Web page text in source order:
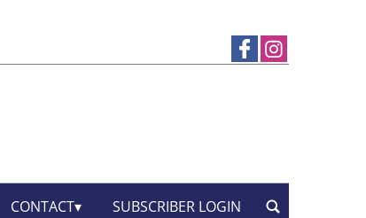
CONTACT SUBSCRIBER LOGIN